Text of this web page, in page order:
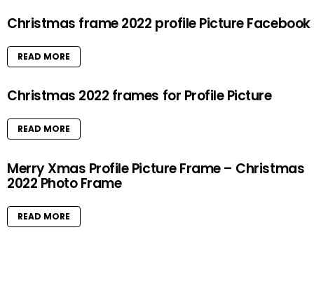
Christmas frame 2022 profile Picture Facebook
READ MORE
Christmas 2022 frames for Profile Picture
READ MORE
Merry Xmas Profile Picture Frame – Christmas
2022 Photo Frame
READ MORE